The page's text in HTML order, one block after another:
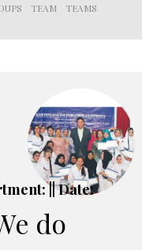
TEAM
TEAMS
|| Date:
do